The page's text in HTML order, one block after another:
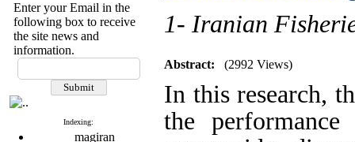
Enter your Email in the
following box to receive
the site news and
information.
Indexing:
magiran
1- Iranian
Abstract: (2992 Views)
In this research,
the